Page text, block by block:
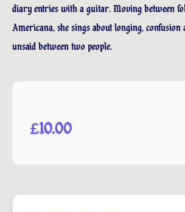
diary entries with a guitar. Moving between
Americana, she sings about longing,
unsaid between two people.
£10.00